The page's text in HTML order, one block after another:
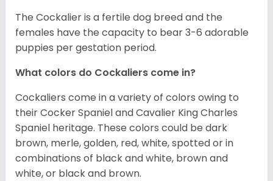
The Cockalier is a fertile dog breed and the
females have the capacity to bear 3-6 adorable
puppies per gestation period.
What colors do Cockaliers come in?
Cockaliers come in a variety of colors owing to
their Cocker Spaniel and Cavalier King Charles
Spaniel heritage. These colors could be dark
brown, merle, golden, red, white, spotted or in
combinations of black and white, brown and
white, or black and brown.